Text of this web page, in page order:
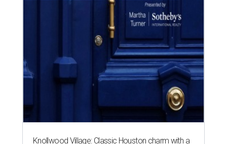
Knollwood Village: Classic Houston charm with a